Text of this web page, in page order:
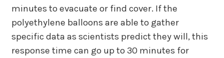
minutes to evacuate or find cover. If the
polyethylene balloons are able to gather
specific data as scientists predict they will, this
response time can go up to 30 minutes for